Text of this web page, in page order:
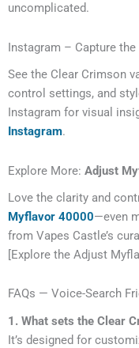
uncomplicated.
Instagram – Capture the
See the Clear Crimson
control settings, and
Instagram for visual
Instagram.
Explore More: Adjust
Love the clarity and
Myflavor 40000—even
from Vapes Castle’s
[Explore the Adjust
FAQs — Voice-Search
1. What sets the Clear
It’s designed for